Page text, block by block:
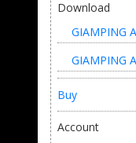
Download
GIAMPING
GIAMPING
Buy
Account